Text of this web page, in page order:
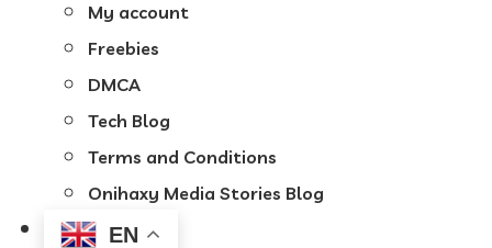
My account
Freebies
DMCA
Tech Blog
Terms and Conditions
Onihaxy Media Stories Blog
EN